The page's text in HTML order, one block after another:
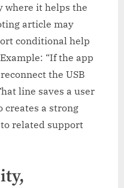
where it helps the
article may
conditional help
“If the app
the USB
line saves a user
creates a strong
related support